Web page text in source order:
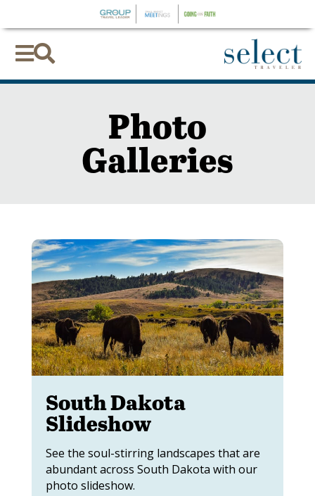

Photo
Galleries
South Dakota
Slideshow
See the soul-stirring landscapes that are
abundant across South Dakota with our
photo slideshow.